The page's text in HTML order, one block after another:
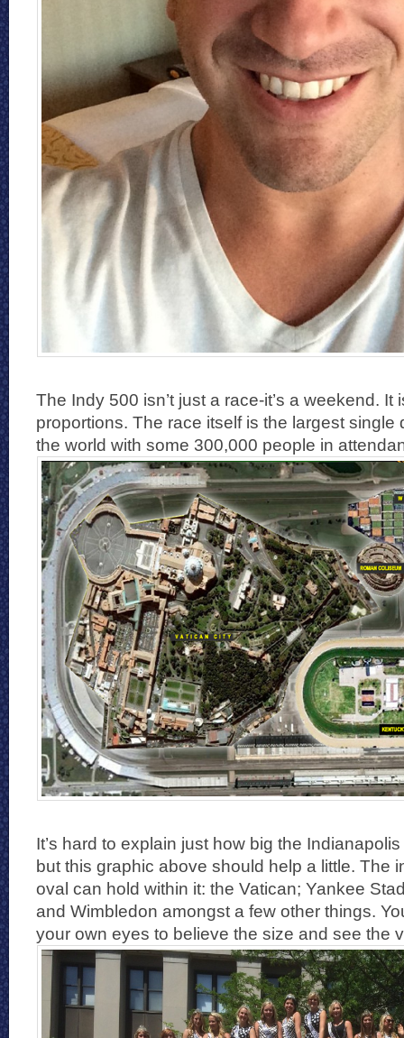
The Indy 500 isn’t just a race-it’s a weekend. It
proportions. The race itself is the largest single
the world with some 300,000 people in
It’s hard to explain just how big the
but this graphic above should help a little. The
oval can hold within it: the Vatican; Yankee
and Wimbledon amongst a few other things.
your own eyes to believe the size and see the